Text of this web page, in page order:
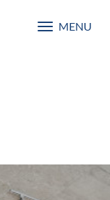
Toggle
MENU